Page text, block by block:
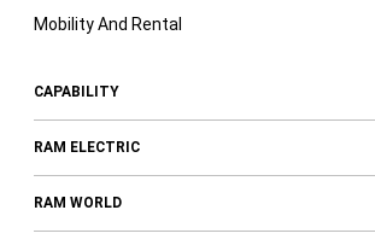
Mobility And Rental
CAPABILITY
RAM ELECTRIC
RAM WORLD